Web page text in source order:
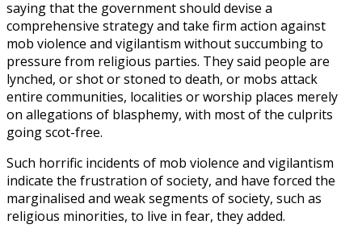
saying that the government should devise a
comprehensive strategy and take firm action against
mob violence and vigilantism without succumbing to
pressure from religious parties. They said people are
lynched, or shot or stoned to death, or mobs attack
entire communities, localities or worship places merely
on allegations of blasphemy, with most of the culprits
going scot-free.
Such horrific incidents of mob violence and vigilantism
indicate the frustration of society, and have forced the
marginalised and weak segments of society, such as
religious minorities, to live in fear, they added.